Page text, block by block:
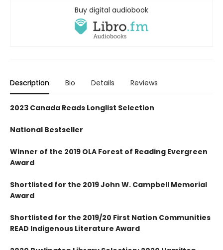
Buy digital audiobook
Description Bio Details Reviews
2023 Canada Reads Longlist Selection
National Bestseller
Winner of the 2019 OLA Forest of Reading Evergreen
Award
Shortlisted for the 2019 John W. Campbell Memorial
Award
Shortlisted for the 2019/20 First Nation Communities
READ Indigenous Literature Award